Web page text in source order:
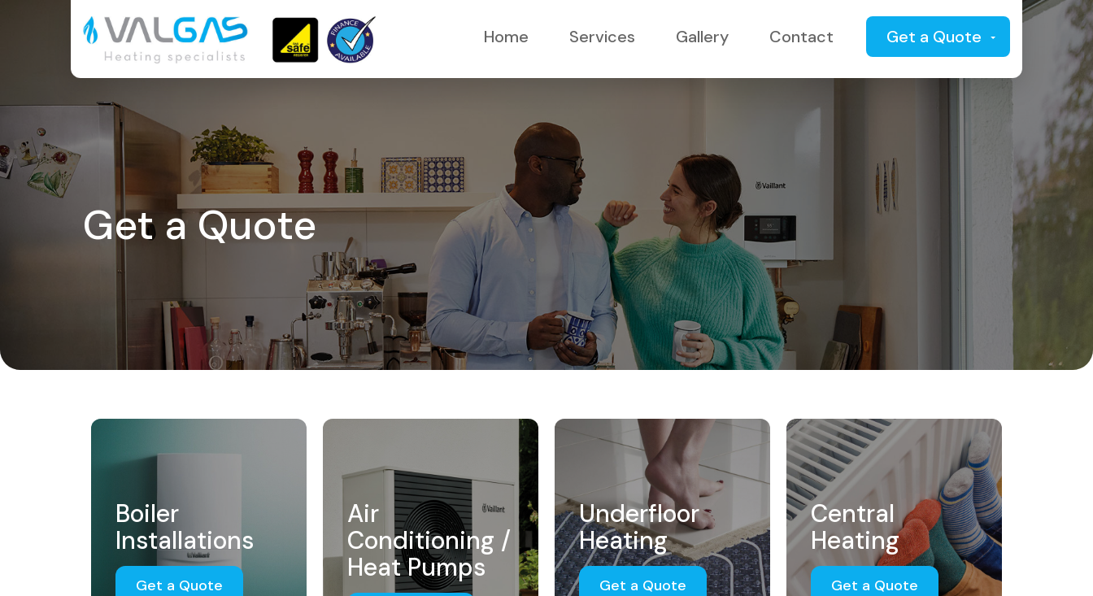
Home Services Gallery Contact Get a Quote
Get a Quote
Boiler
Installations
Get a Quote
Air
Conditioning /
Heat Pumps
Underfloor
Heating
Get a Quote
Central
Heating
Get a Quote